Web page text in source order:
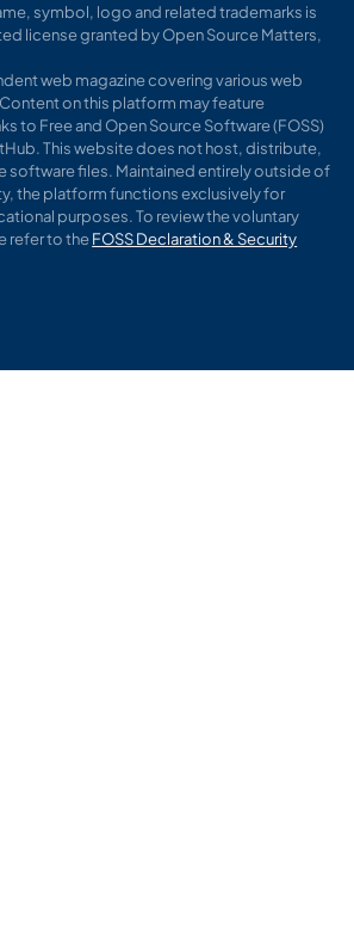
symbol, logo and related trademarks is
license granted by Open Source Matters,
web magazine covering various web
on this platform may feature
to Free and Open Source Software (FOSS)
This website does not host, distribute,
software files. Maintained entirely outside of
the platform functions exclusively for
purposes. To review the voluntary
refer to theFOSS Declaration & Security